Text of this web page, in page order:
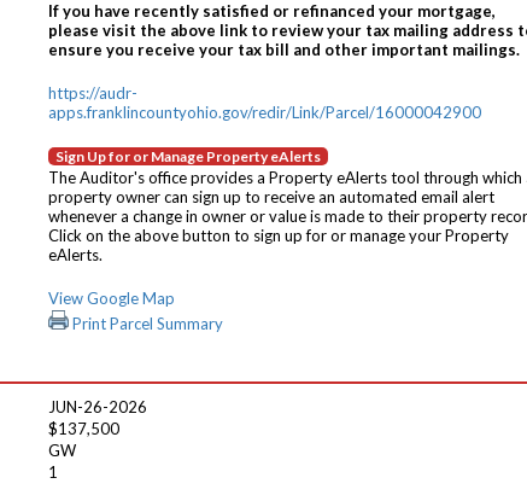
If you have recently satisfied or refinanced your mortgage,
please visit the above link to review your tax mailing address
ensure you receive your tax bill and other important mailings.
https://audr-
apps.franklincountyohio.gov/redir/Link/Parcel/16000042900
Sign Up for or Manage Property eAlerts
The Auditor's office provides a Property eAlerts tool through which
property owner can sign up to receive an automated email alert
whenever a change in owner or value is made to their property
Click on the above button to sign up for or manage your Property
eAlerts.
View Google Map
Print Parcel Summary
JUN-26-2026
$137,500
GW
1